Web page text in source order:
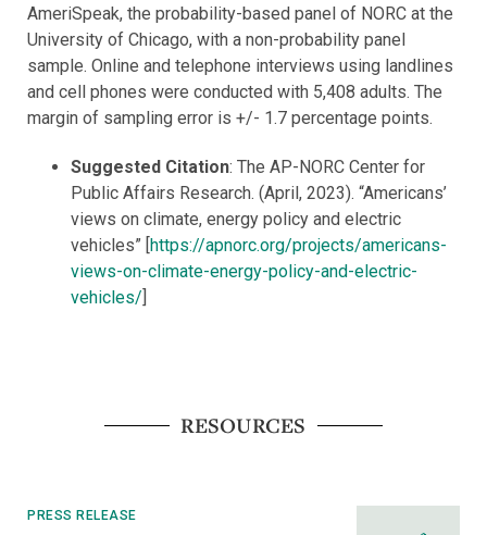
AmeriSpeak, the probability-based panel of NORC at the
University of Chicago, with a non-probability panel
sample. Online and telephone interviews using landlines
and cell phones were conducted with 5,408 adults. The
margin of sampling error is +/- 1.7 percentage points.
Suggested Citation: The AP-NORC Center for
Public Affairs Research. (April, 2023). “Americans’
views on climate, energy policy and electric
vehicles” [ https://apnorc.org/projects/americans-
views-on-climate-energy-policy-and-electric-
vehicles/
RESOURCES
PRESS RELEASE